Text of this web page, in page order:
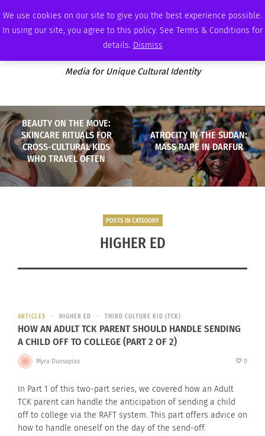
We use cookies on our site to give you the best experience possible.
In using our site, you agree to this policy. See Terms & Conditions for
details. Dismiss
THURSDAY, AUGUST 6 2026 AMBASSADOR PODCAST ADVERTISE
Media for Unique Cultural Identity
BEAUTY ON THE MOVE:
SKINCARE RITUALS FOR
CROSS-CULTURAL KIDS
WHO TRAVEL OFTEN
ATROCITY IN THE SUDAN:
MASS RAPE IN DARFUR
POSTS IN CATEGORY
HIGHER ED
ARTICLES HIGHER ED THIRD CULTURE KID (TCK)
HOW AN ADULT TCK PARENT SHOULD HANDLE SENDING
A CHILD OFF TO COLLEGE (PART 2 OF 2)
Myra Dumapias 0
In Part 1 of this two-part series, we covered how an Adult
TCK parent can handle the anticipation of sending a child
off to college via the RAFT system. This part offers advice on
how to handle oneself on the day of the send-off.